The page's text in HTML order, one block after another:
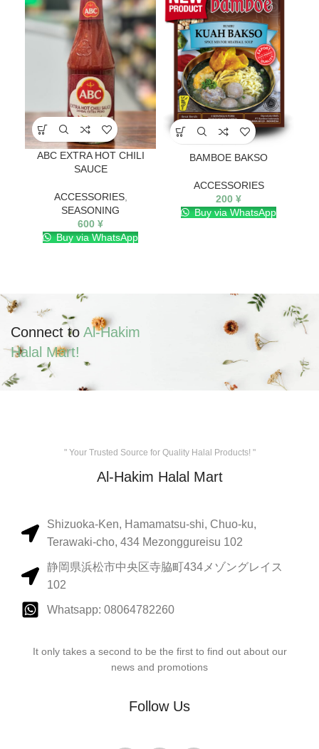
ABC EXTRA HOT CHILI
SAUCE
ACCESSORIES,
SEASONING
600 ¥
Buy via WhatsApp
BAMBOE BAKSO
ACCESSORIES
200 ¥
Buy via WhatsApp
Connect toAl-Hakim
Halal Mart!
" Your Trusted Source for Quality Halal Products! "
Al-Hakim Halal Mart
Shizuoka-Ken, Hamamatsu-shi, Chuo-ku,
Terawaki-cho, 434 Mezonggureisu 102
静岡県浜松市中央区寺脇町434メゾングレイス
102
Whatsapp: 08064782260
It only takes a second to be the first to find out about our
news and promotions
Follow Us